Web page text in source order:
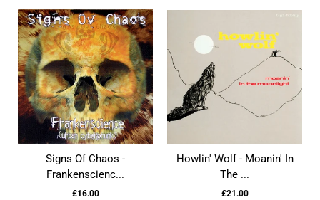
Signs Of Chaos -
Frankenscienc...
£16.00
Howlin' Wolf - Moanin' In
The ...
£21.00